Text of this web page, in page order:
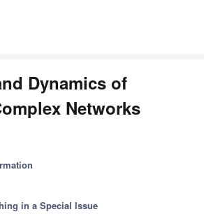
Dynamics of
Networks
in a Special Issue